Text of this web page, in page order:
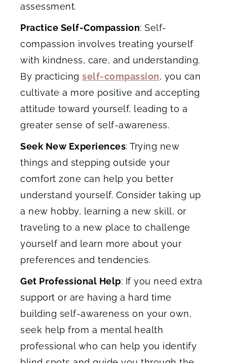
assessment.
Practice Self-Compassion: Self-
compassion involves treating yourself
with kindness, care, and understanding.
By practicing self-compassion, you can
cultivate a more positive and accepting
attitude toward yourself, leading to a
greater sense of self-awareness.
Seek New Experiences: Trying new
things and stepping outside your
comfort zone can help you better
understand yourself. Consider taking up
a new hobby, learning a new skill, or
traveling to a new place to challenge
yourself and learn more about your
preferences and tendencies.
Get Professional Help: If you need extra
support or are having a hard time
building self-awareness on your own,
seek help from a mental health
professional who can help you identify